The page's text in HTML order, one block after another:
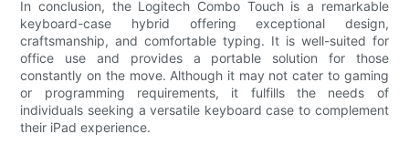
In conclusion, the Logitech Combo Touch is a remarkable
keyboard-case hybrid offering exceptional design,
craftsmanship, and comfortable typing. It is well-suited for
office use and provides a portable solution for those
constantly on the move. Although it may not cater to gaming
or programming requirements, it fulfills the needs of
individuals seeking a versatile keyboard case to complement
their iPad experience.